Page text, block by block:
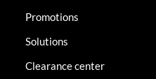
Promotions
Solutions
Clearance center